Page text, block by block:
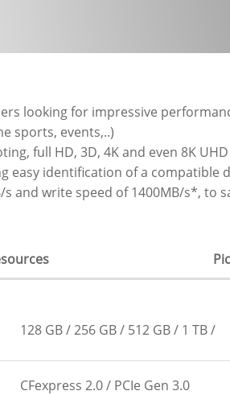
looking for impressive
sports, events,..)
full HD, 3D, 4K and even 8K
easy identification of a compatible
and write speed of 1400MB/s*, to
128 GB 256 GB 512 GB 1 TB
CFexpress 2.0 / PCIe Gen 3.0